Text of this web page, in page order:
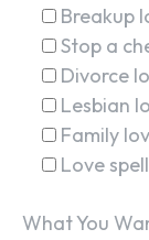
Breakup
Stop a
Divorce
Lesbian
Family
Love
What You